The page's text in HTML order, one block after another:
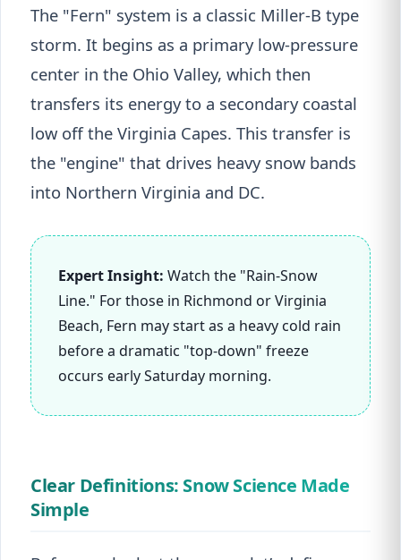
The "Fern" system is a classic Miller-B type
storm. It begins as a primary low-pressure
center in the Ohio Valley, which then
transfers its energy to a secondary coastal
low off the Virginia Capes. This transfer is
the "engine" that drives heavy snow bands
into Northern Virginia and DC.
Expert Insight: Watch the "Rain-Snow
Line." For those in Richmond or Virginia
Beach, Fern may start as a heavy cold rain
before a dramatic "top-down" freeze
occurs early Saturday morning.
Clear Definitions: Snow Science Made
Simple